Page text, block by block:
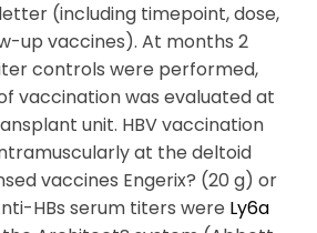
(including timepoint, dose,
up vaccines). At months 2
controls were performed,
vaccination was evaluated at
unit. HBV vaccination
at the deltoid
vaccines Engerix? (20 g) or
HBs serum titers were Ly6a